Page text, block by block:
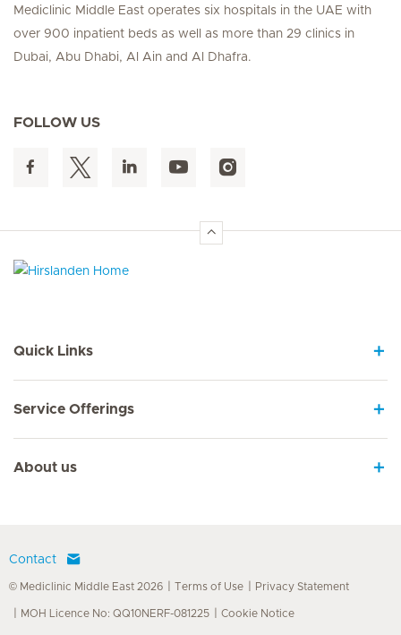
Mediclinic Middle East operates six hospitals in the UAE with
over 900 inpatient beds as well as more than 29 clinics in
Dubai, Abu Dhabi, Al Ain and Al Dhafra.
FOLLOW US
Quick Links
Service Offerings
About us
Contact
© Mediclinic Middle East 2026 Terms of Use Privacy Statement
MOH Licence No: QQ10NERF-081225 Cookie Notice